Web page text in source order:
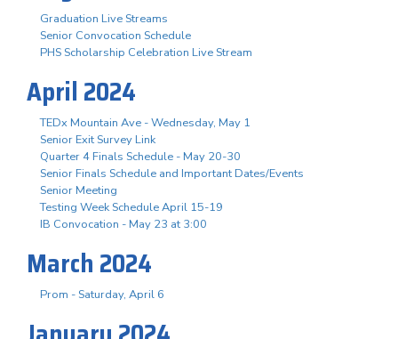
Graduation Live Streams
Senior Convocation Schedule
PHS Scholarship Celebration Live Stream
April 2024
TEDx Mountain Ave - Wednesday, May 1
Senior Exit Survey Link
Quarter 4 Finals Schedule - May 20-30
Senior Finals Schedule and Important Dates/Events
Senior Meeting
Testing Week Schedule April 15-19
IB Convocation - May 23 at 3:00
March 2024
Prom - Saturday, April 6